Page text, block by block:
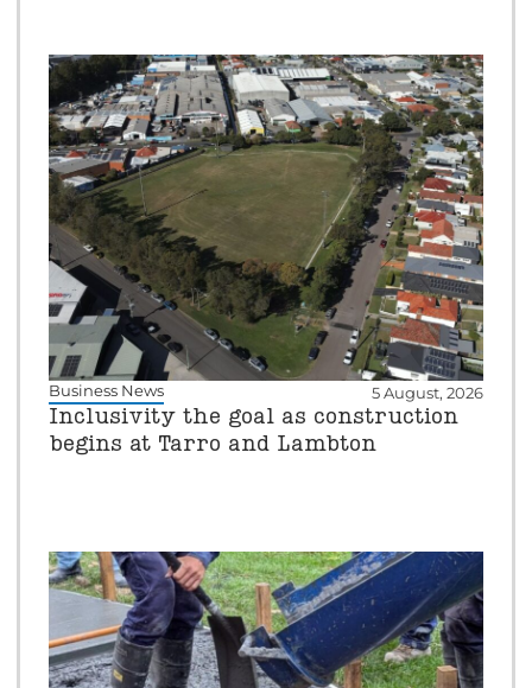
Business News 5 August, 2026
Inclusivity the goal as construction
begins at Tarro and Lambton